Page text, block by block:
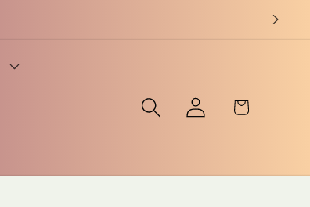
Log
in
Cart